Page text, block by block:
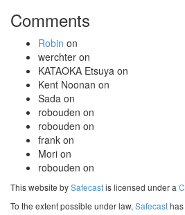
Comments
Robin on
werchter on
KATAOKA Etsuya on
Kent Noonan on
Sada on
robouden on
robouden on
frank on
Mori on
robouden on
This website bySafecastis licensed under a
To the extent possible under law, Safecasthas